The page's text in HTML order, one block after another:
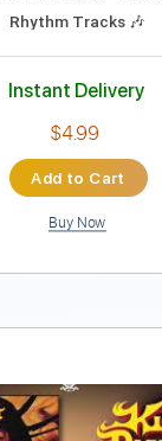
Instant
$4.99
Add to Cart
Buy Now